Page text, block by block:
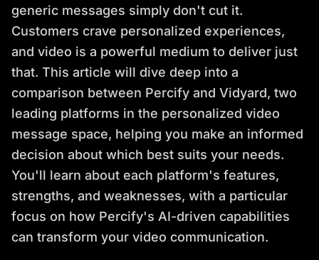
generic messages simply don't cut it.
Customers crave personalized experiences,
and video is a powerful medium to deliver just
that. This article will dive deep into a
comparison between Percify and Vidyard, two
leading platforms in the personalized video
message space, helping you make an informed
decision about which best suits your needs.
You'll learn about each platform's features,
strengths, and weaknesses, with a particular
focus on how Percify's AI-driven capabilities
can transform your video communication.